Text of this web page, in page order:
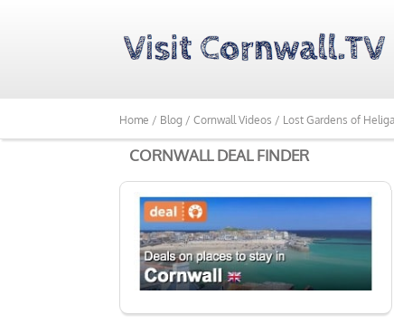
Home / Blog / Cornwall Videos / Lost Gardens of
CORNWALL DEAL FINDER